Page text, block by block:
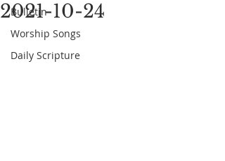
Bulletin
Worship Songs
Daily Scripture
2021-10-24